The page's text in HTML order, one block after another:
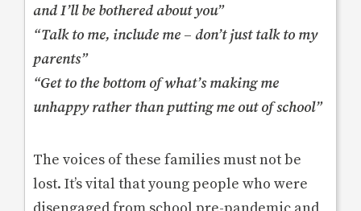
and I’ll be bothered about you”
“Talk to me, include me – don’t just talk to my
parents”
“Get to the bottom of what’s making me
unhappy rather than putting me out of school”
The voices of these families must not be
lost. It’s vital that young people who were